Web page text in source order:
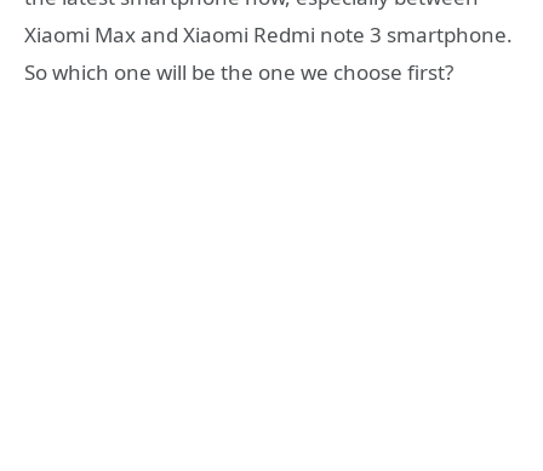
Xiaomi Max and Xiaomi Redmi note 3 smartphone.
So which one will be the one we choose first?